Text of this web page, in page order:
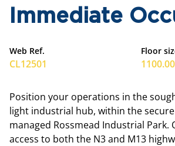
Immediate
Web Ref.
CL12501
Floor
Position your operations in the
light industrial hub, within the
managed Rossmead Industrial Park.
access to both the N3 and M13